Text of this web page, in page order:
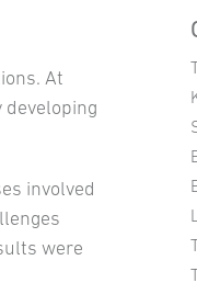
At
involved
were